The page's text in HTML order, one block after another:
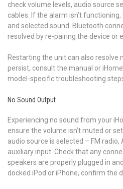
check volume levels, audio source
cables. If the alarm isn’t
and selected sound. Bluetooth
resolved by re-pairing the device or
Restarting the unit can also resolve
persist, consult the manual or
model-specific troubleshooting
No Sound Output
Experiencing no sound from your
ensure the volume isn’t muted or
audio source is selected – FM radio,
auxiliary input. Check that any
speakers are properly plugged in
docked iPod or iPhone, confirm the